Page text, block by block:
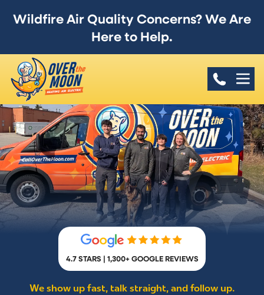
Wildfire Air Quality Concerns? We Are
Here to Help.
4.7 STARS | 1,300+ GOOGLE REVIEWS
We show up fast, talk straight, and follow up.